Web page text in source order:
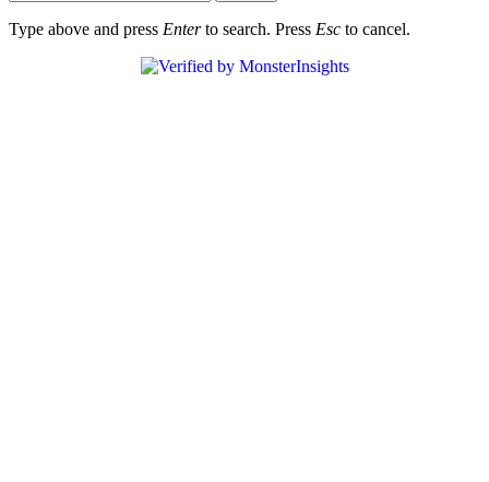
Type above and press Enterto search. Press Esc to cancel.